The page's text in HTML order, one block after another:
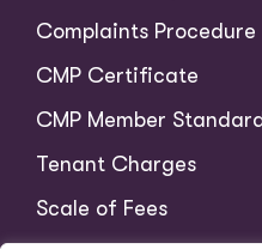
Complaints Procedure
CMP Certificate
CMP Member
Tenant Charges
Scale of Fees